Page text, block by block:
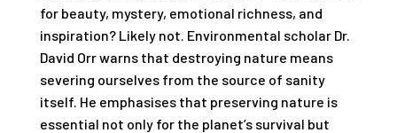
for beauty, mystery, emotional richness, and
inspiration? Likely not. Environmental scholar Dr.
David Orr warns that destroying nature means
severing ourselves from the source of sanity
itself. He emphasises that preserving nature is
essential not only for the planet’s survival but